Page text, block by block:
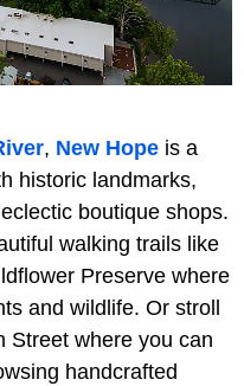
, New Hope is a
historic landmarks,
boutique shops.
walking trails like
Preserve where
and wildlife. Or stroll
Street where you can
handcrafted